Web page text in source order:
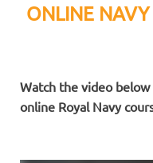
ONLINE
Watch the video
online Royal Navy